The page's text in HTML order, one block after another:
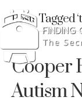
Posts Tagged
Cooper
Autism